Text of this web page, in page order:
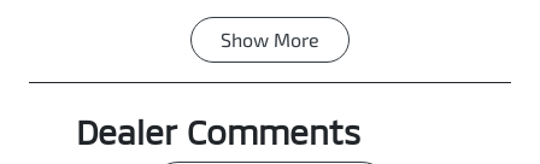
Transmission
Seats
Registration
N43HA
Rego Expiry
Expires on
Show More
Dealer Comments